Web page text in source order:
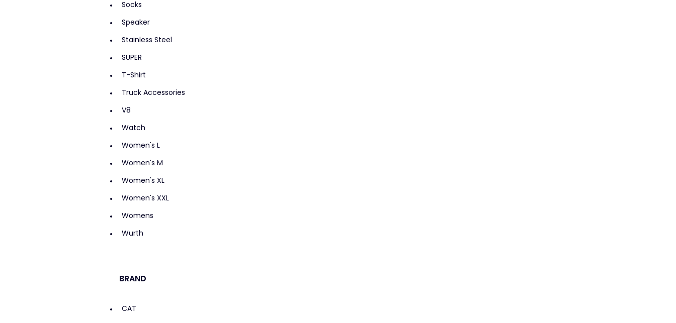
Socks
Speaker
Stainless Steel
SUPER
T-Shirt
Truck Accessories
V8
Watch
Women's L
Women's M
Women's XL
Women's XXL
Womens
Wurth
BRAND
CAT